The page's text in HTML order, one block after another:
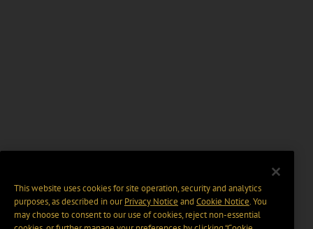
This website uses cookies for site operation, security and analytics
purposes, as described in ourPrivacy Notice and Cookie Notice. You
may choose to consent to our use of cookies, reject non-essential